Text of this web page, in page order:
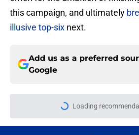
this campaign, and ultimately
illusive top-six next.
Add us as a preferred
Google
More like this
ITK transfer